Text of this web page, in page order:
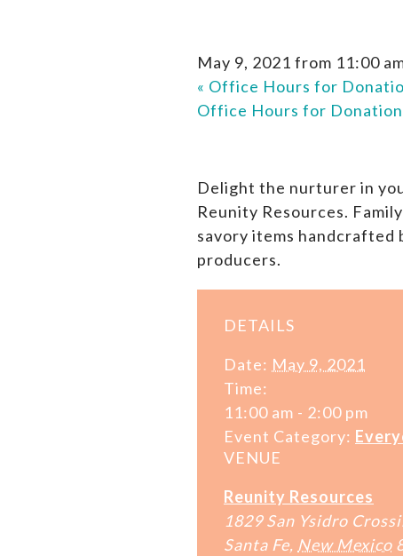
May 9, 2021 from 11:00
« Office Hours for
Office Hours for
Delight the nurturer in
Reunity Resources.
savory items handcrafted
producers.
DETAILS
Date: May 9, 2021
Time:
11:00 am - 2:00 pm
Event Category:
VENUE
Reunity Resources
1829 San Ysidro
Santa Fe, New Mexico